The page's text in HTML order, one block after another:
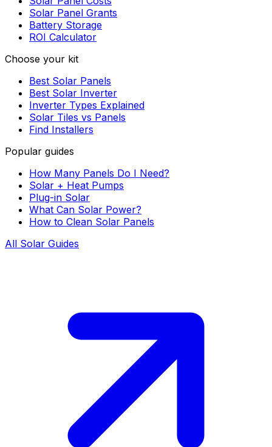
Solar Panel Grants
Battery Storage
ROI Calculator
Choose your kit
Best Solar Panels
Best Solar Inverter
Inverter Types Explained
Solar Tiles vs Panels
Find Installers
Popular guides
How Many Panels Do I Need?
Solar + Heat Pumps
Plug-in Solar
What Can Solar Power?
How to Clean Solar Panels
All Solar Guides